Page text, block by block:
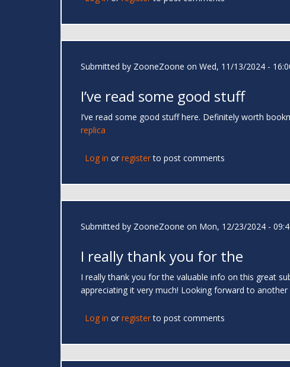
Submitted by ZooneZoone on Wed, 11/13/2024 -
I’ve read some good stuff
I’ve read some good stuff here. Definitely worth
replica
Log in or registerto post comments
Submitted by ZooneZoone on Mon, 12/23/2024 -
I really thank you for the
I really thank you for the valuable info on this great
appreciating it very much! Looking forward to
Log in or registerto post comments